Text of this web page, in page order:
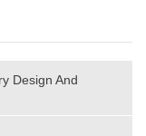
Design And